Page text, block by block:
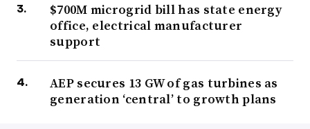
$700M microgrid bill has state energy
office, electrical manufacturer
support
AEP secures 13 GW of gas turbines as
generation ‘central’ to growth plans